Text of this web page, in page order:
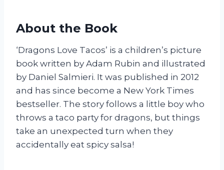
About the Book
‘Dragons Love Tacos’ is a children’s picture
book written by Adam Rubin and illustrated
by Daniel Salmieri. It was published in 2012
and has since become a New York Times
bestseller. The story follows a little boy who
throws a taco party for dragons, but things
take an unexpected turn when they
accidentally eat spicy salsa!